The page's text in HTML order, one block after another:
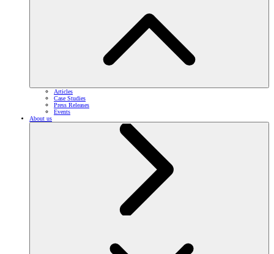
Articles
Case Studies
Press Releases
Events
About us